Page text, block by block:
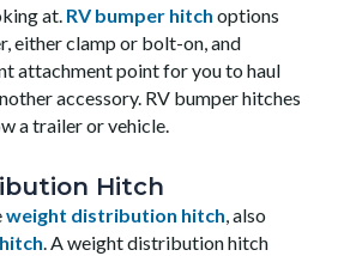
at. RV bumper hitch options
either clamp or bolt-on, and
attachment point for you to haul
accessory. RV bumper hitches
a trailer or vehicle.
Hitch
weight distribution hitch, also
. A weight distribution hitch